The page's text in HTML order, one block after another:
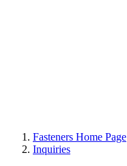
Fasteners Home Page
Inquiries